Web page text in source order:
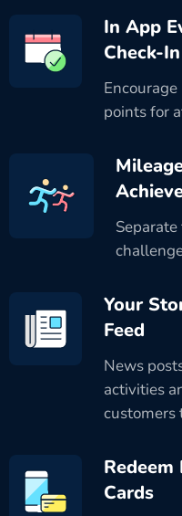
In App
Check-In
points for
Your
Feed
News
activities
customers
Cards